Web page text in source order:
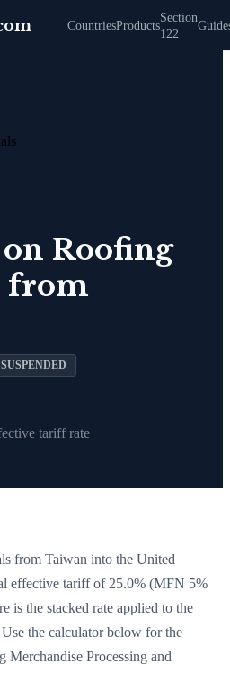
CountriesProducts
Section
122
Roofing
from
tariff rate
from Taiwan into the United
effective tariff of 25.0% (MFN 5%
is the stacked rate applied to the
the calculator below for the
Merchandise Processing and